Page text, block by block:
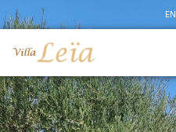
EN
Slider